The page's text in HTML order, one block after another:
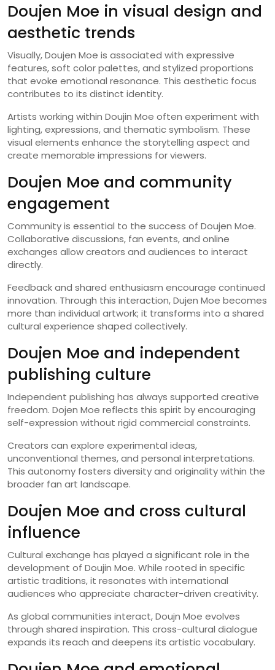
Doujen Moe in visual design and
aesthetic trends
Visually, Doujen Moe is associated with expressive
features, soft color palettes, and stylized proportions
that evoke emotional resonance. This aesthetic focus
contributes to its distinct identity.
Artists working within Doujin Moe often experiment with
lighting, expressions, and thematic symbolism. These
visual elements enhance the storytelling aspect and
create memorable impressions for viewers.
Doujen Moe and community
engagement
Community is essential to the success of Doujen Moe.
Collaborative discussions, fan events, and online
exchanges allow creators and audiences to interact
directly.
Feedback and shared enthusiasm encourage continued
innovation. Through this interaction, Dujen Moe becomes
more than individual artwork; it transforms into a shared
cultural experience shaped collectively.
Doujen Moe and independent
publishing culture
Independent publishing has always supported creative
freedom. Dojen Moe reflects this spirit by encouraging
self-expression without rigid commercial constraints.
Creators can explore experimental ideas,
unconventional themes, and personal interpretations.
This autonomy fosters diversity and originality within the
broader fan art landscape.
Doujen Moe and cross cultural
influence
Cultural exchange has played a significant role in the
development of Doujin Moe. While rooted in specific
artistic traditions, it resonates with international
audiences who appreciate character-driven creativity.
As global communities interact, Doujn Moe evolves
through shared inspiration. This cross-cultural dialogue
expands its reach and deepens its artistic vocabulary.